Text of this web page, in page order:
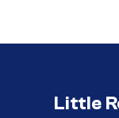
Little